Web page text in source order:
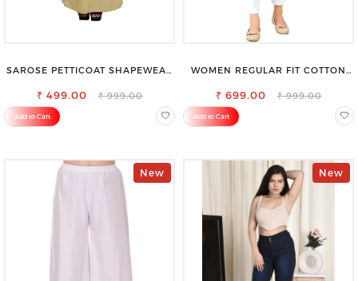
SAROSE PETTICOAT SHAPEWEAR
₹ 499.00 ₹ 999.00
Add to Cart
WOMEN REGULAR FIT COTTON
₹ 699.00 ₹ 999.00
Add to Cart
New New